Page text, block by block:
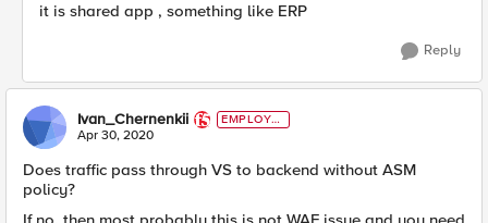
it is shared app , something like ERP
Reply
Ivan_Chernenkii
EMPLOYE
E
Apr 30, 2020
Does traffic pass through VS to backend without ASM
policy?